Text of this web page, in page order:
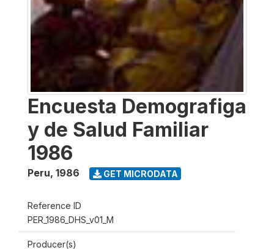
Encuesta Demografiga
y de Salud Familiar
1986
Peru, 1986 GET MICRODATA
Reference ID
PER_1986_DHS_v01_M
Producer(s)